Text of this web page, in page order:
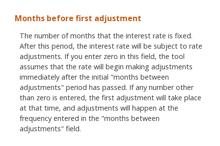
Months before first adjustment
The number of months that the interest rate is fixed.
After this period, the interest rate will be subject to rate
adjustments. If you enter zero in this field, the tool
assumes that the rate will begin making adjustments
immediately after the initial "months between
adjustments" period has passed. If any number other
than zero is entered, the first adjustment will take place
at that time, and adjustments will happen at the
frequency entered in the "months between
adjustments" field.